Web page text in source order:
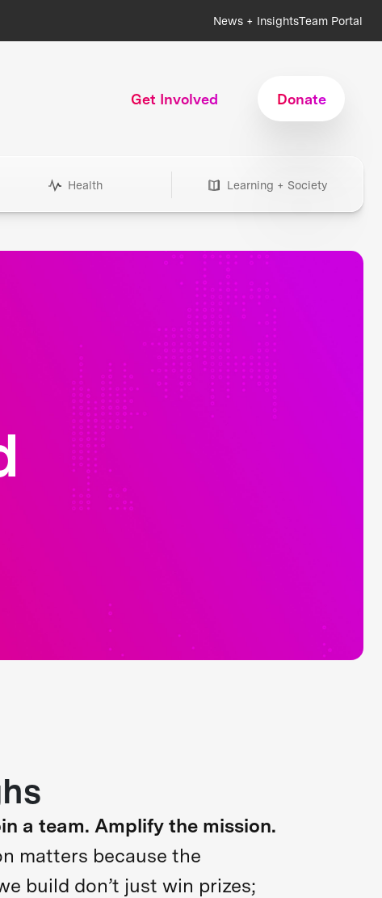
News + InsightsTeam Portal
Get Involved Donate
Health Learning + Society
a team. Amplify the mission.
matters because the
build don’t just win prizes;